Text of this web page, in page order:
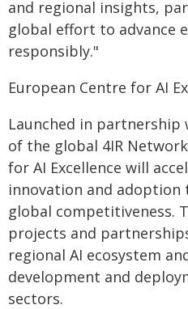
and regional insights,
global effort to advance
responsibly."
European Centre for AI
Launched in partnership
of the global 4IR
for AI Excellence will
innovation and
global competitiveness.
projects and
regional AI ecosystem
development and
sectors.